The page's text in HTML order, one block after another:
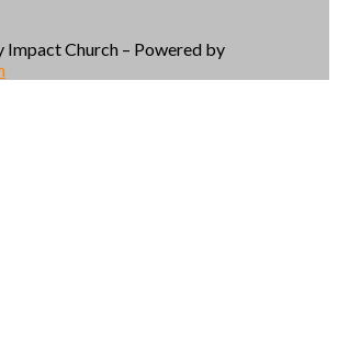
Church – Powered by